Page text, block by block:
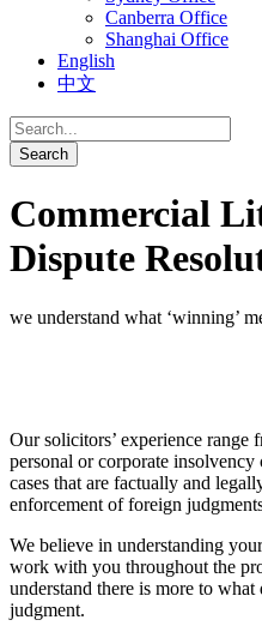
Canberra Office
Shanghai Office
English
中文
Commercial
Dispute
we understand what ‘winning’
Our solicitors’ experience range
personal or corporate insolvency
cases that are factually and
enforcement of foreign
We believe in understanding
work with you throughout the
understand there is more to
judgment.